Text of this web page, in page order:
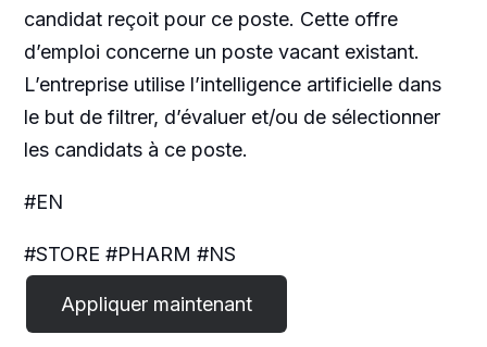
candidat reçoit pour ce poste. Cette offre
d’emploi concerne un poste vacant existant.
L’entreprise utilise l’intelligence artificielle dans
le but de filtrer, d’évaluer et/ou de sélectionner
les candidats à ce poste.
#EN
#STORE #PHARM #NS